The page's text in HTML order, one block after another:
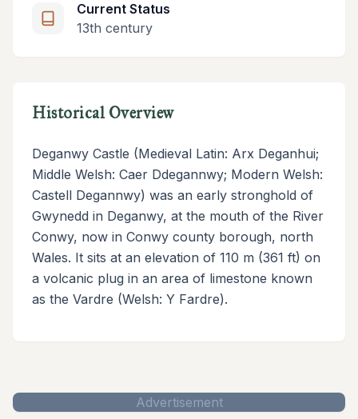
Current Status
13th century
Historical Overview
Deganwy Castle (Medieval Latin: Arx Deganhui;
Middle Welsh: Caer Ddegannwy; Modern Welsh:
Castell Degannwy) was an early stronghold of
Gwynedd in Deganwy, at the mouth of the River
Conwy, now in Conwy county borough, north
Wales. It sits at an elevation of 110 m (361 ft) on
a volcanic plug in an area of limestone known
as the Vardre (Welsh: Y Fardre).
Advertisement